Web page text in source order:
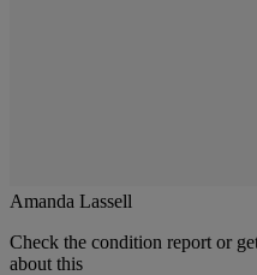
Amanda Lassell
Check the condition report or
about this